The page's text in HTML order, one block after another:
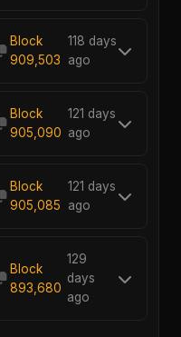
Block
909,503
118 days
ago
Block
905,090
121 days
ago
Block
905,085
121 days
ago
Block
893,680
129
days
ago